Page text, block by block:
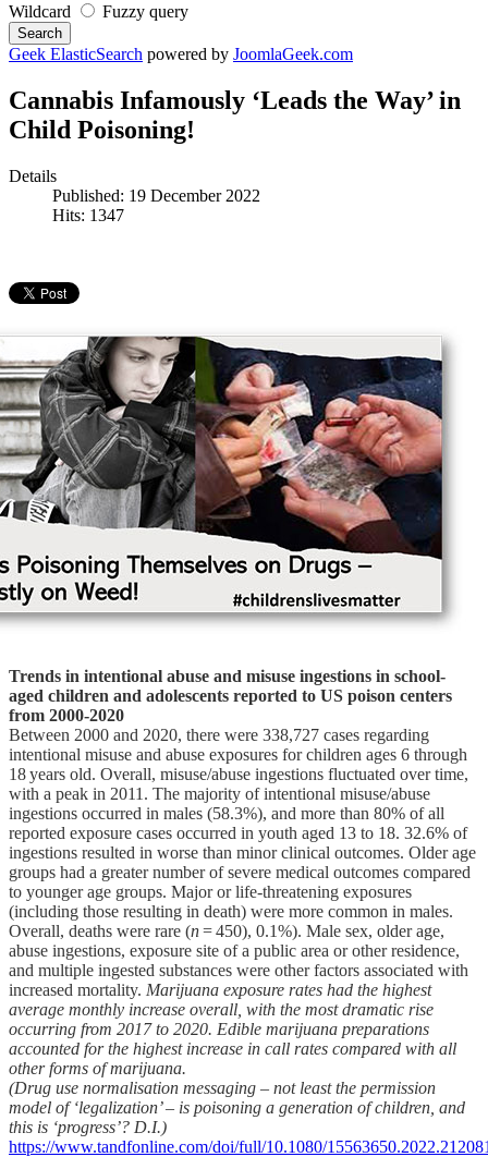
Wildcard
Fuzzy query
Search
Geek ElasticSearch powered by JoomlaGeek.com
Cannabis Infamously ‘Leads the Way’ in
Child Poisoning!
Details
Published: 19 December 2022
Hits: 1347
Trends in intentional abuse and misuse ingestions in school-
aged children and adolescents reported to US poison centers
from 2000-2020
Between 2000 and 2020, there were 338,727 cases regarding
intentional misuse and abuse exposures for children ages 6 through
18 years old. Overall, misuse/abuse ingestions fluctuated over time,
with a peak in 2011. The majority of intentional misuse/abuse
ingestions occurred in males (58.3%), and more than 80% of all
reported exposure cases occurred in youth aged 13 to 18. 32.6% of
ingestions resulted in worse than minor clinical outcomes. Older age
groups had a greater number of severe medical outcomes compared
to younger age groups. Major or life-threatening exposures
(including those resulting in death) were more common in males.
Overall, deaths were rare (n= 450), 0.1%). Male sex, older age,
abuse ingestions, exposure site of a public area or other residence,
and multiple ingested substances were other factors associated with
increased mortality. Marijuana exposure rates had the highest
average monthly increase overall, with the most dramatic rise
occurring from 2017 to 2020. Edible marijuana preparations
accounted for the highest increase in call rates compared with all
other forms of marijuana.
(Drug use normalisation messaging – not least the permission
model of ‘legalization’ – is poisoning a generation of children, and
this is ‘progress’? D.I.)
https://www.tandfonline.com/doi/full/10.1080/